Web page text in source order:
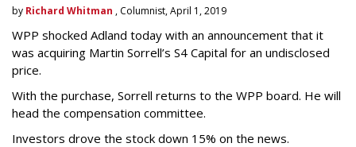
by Richard Whitman , Columnist, April 1, 2019
WPP shocked Adland today with an announcement that it
was acquiring Martin Sorrell’s S4 Capital for an undisclosed
price.
With the purchase, Sorrell returns to the WPP board. He will
head the compensation committee.
Investors drove the stock down 15% on the news.